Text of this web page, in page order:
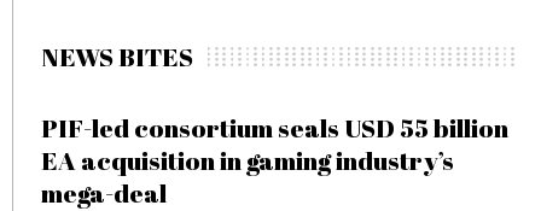
NEWS BITES
PIF-led consortium seals USD 55 billion
EA acquisition in gaming industry’s
mega-deal